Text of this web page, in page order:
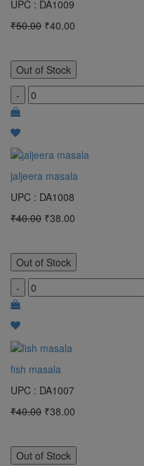
UPC : DA1009
₹50.00 ₹40.00
Out of Stock
-
jaljeera masala
UPC : DA1008
₹40.00 ₹38.00
Out of Stock
-
fish masala
UPC : DA1007
₹40.00 ₹38.00
Out of Stock